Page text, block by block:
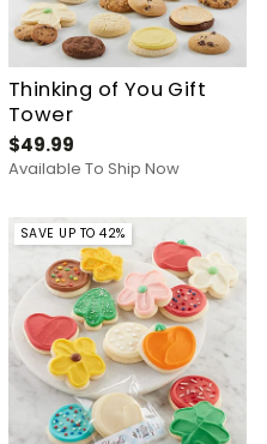
Thinking of You Gift
Tower
$49.99
Available To Ship Now
SAVE UP TO 42%